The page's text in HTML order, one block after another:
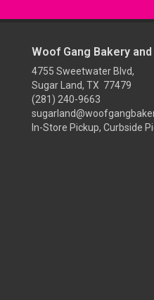
Woof Gang Bakery
4755 Sweetwater Blvd,
Sugar Land, TX 77479
(281) 240-9663
In-Store Pickup, Curbside